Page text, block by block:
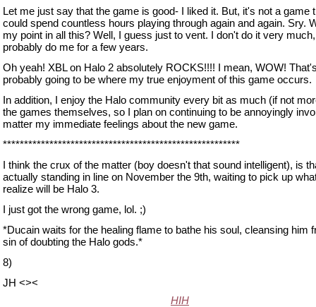
Let me just say that the game is good- I liked it. But, it's not a game
could spend countless hours playing through again and again. Sry.
my point in all this? Well, I guess just to vent. I don't do it very
probably do me for a few years.
Oh yeah! XBL on Halo 2 absolutely ROCKS!!!! I mean, WOW!
probably going to be where my true enjoyment of this game occurs.
In addition, I enjoy the Halo community every bit as much (if not
the games themselves, so I plan on continuing to be annoyingly
matter my immediate feelings about the new game.
********************************************************
I think the crux of the matter (boy doesn't that sound intelligent), is
actually standing in line on November the 9th, waiting to pick up
realize will be Halo 3.
I just got the wrong game, lol. ;)
*Ducain waits for the healing flame to bathe his soul, cleansing him
sin of doubting the Halo gods.*
8)
JH <><
HIH